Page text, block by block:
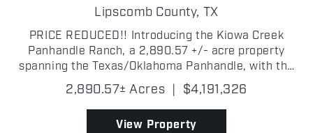
Lipscomb County, TX
PRICE REDUCED!! Introducing the Kiowa Creek
Panhandle Ranch, a 2,890.57 +/- acre property
spanning the Texas/Oklahoma Panhandle, with the
majority of the ranch located in Lipscomb County,
Texas! This exceptional multi-purpose property
combines highly...
2,890.57± Acres | $4,191,326
View Property